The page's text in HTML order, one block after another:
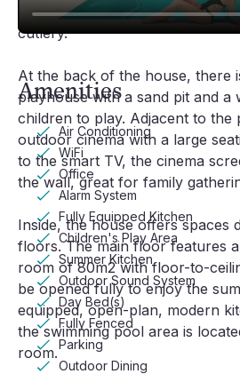
dishwasher and a complete set
cutlery.
At the back of the house, there
playhouse with a sand pit and
children to play. Adjacent to the
outdoor cinema with a large
to the smart TV, the cinema
the wall, great for family
Inside, the house offers spaces
floors. The main floor features
room of 80m2 with floor-to-
be opened fully to enjoy the
equipped, open-plan, modern
the swimming pool area is
room.
Video player loading
Amenities
Air Conditioning
WiFi
Office
Alarm System
Fully Equipped Kitchen
Children's Play Area
Summer Kitchen
Outdoor Sound System
Day Bed(s)
Fully Fenced
Parking
Outdoor Dining